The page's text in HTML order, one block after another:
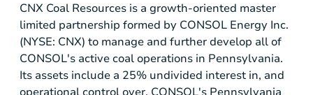
CNX Coal Resources is a growth-oriented master
limited partnership formed by CONSOL Energy Inc.
(NYSE: CNX) to manage and further develop all of
CONSOL's active coal operations in Pennsylvania.
Its assets include a 25% undivided interest in, and